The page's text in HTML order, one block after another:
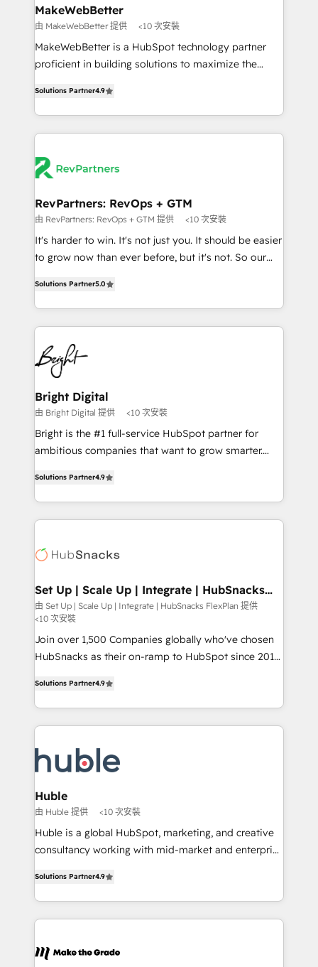
your time zone. What we do ➤ Onboarding: Live in
weeks, with workflows built around your business,
not a template. ➤ Migration: Move from any legacy
CRM. Zero downtime, full data integrity. ➤
revenue process. Sales, marketing, and service wired
together. ➤ AI and Integrations: Layer Breeze AI,
rollouts, adoption coaching. Buying HubSpot,
switching to it, or reviving a stale portal? We are
MakeWebBetter
由 MakeWebBetter 提供 <10 次安裝
MakeWebBetter is a HubSpot technology partner
proficient in building solutions to maximize the
growing tech-enabler & facilitator, MakeWebBetter,
hands you the blend of HubSpot expertise &
eminent solutions & integrations. Trust us to
Elite Partners with 10+ years of HubSpot experience
Premier Partner 2023 🌟5 HubSpot Accreditations 🌟
Won HubSpot Theme Challenge 2021 🌟INBOUND’19
HubSpot Rising Star Why us? Harnessing the full
potential of the powerful HubSpot CRM. ✔️A team of
HubSpot experience ✔️Flexible pricing models —
Hourly-fee (assigned one Dedicated HubSpot
requirement). ✔️Helped over 25,000+ customers so
far with our HubSpot solutions. ✔️Bespoke apps &
Solutions Partner4.9
RevPartners: RevOps + GTM
由 RevPartners: RevOps + GTM 提供 <10 次安裝
It's harder to win. It's not just you. It should be easier
to grow now than ever before, but it's not. So our
revenue number. We do that by bridging the gap
where agencies fail: combining GTM strategy with
technical execution to solve the right problem at the
right time, with the right solution. We don’t just
implement your CRM. We engineer revenue
outcomes for the GTM owner on HubSpot. We Build
Different Because We're Built Different: - Secure:
Soc2 compliant 🛡️ - Onboarding: Implementations
starting from $1,5k - Clay: Elite Studio Solutions
Partner 🤝 - Global: 75+ RPers across five continents
Elite HubSpot Partner 🪴 - CRM: More Sales Hub
implementations than any other Partner 💻 -
agency for a GTM engineer’s job. The choice is
Solutions Partner5.0
Bright Digital
由 Bright Digital 提供 <10 次安裝
Bright is the #1 full-service HubSpot partner for
ambitious companies that want to grow smarter.
developing a new website to lead generation and
digital marketing; we do it all (and with great
results)! In short, our services include: - HubSpot
HubSpot development: websites, custom modules,
marketing, advertising, campaigns, content and
design We connect people, data and technology to
improve customer experiences. With our bright
people, exciting ideas and can-do mentality, we
ensure revenue growth on a daily basis. So tell us
team of 100+ experts is ready for you! Driving digital
growth | www.brightdigital.com
Solutions Partner4.9
Set Up | Scale Up | Integrate | HubSnacks
FlexPlan
由 Set Up | Scale Up | Integrate | HubSnacks FlexPlan 提供
<10 次安裝
Join over 1,500 Companies globally who've chosen
HubSnacks as their on-ramp to HubSpot since 2014
1️⃣ Set Up | Onboarding New or Check-fixing existing
HubSpot portals 2️⃣ Scale Up | 100% HubSpot Task
Execution... Global 24/7 ... All Experts 3️⃣ Integrate |
Slash months from your API Integration project... ⬅️
Click "Contact Business" ⬅️ to access 150+ Kickstart
Integration templates that put HubSpot in the center
of your tech stack, syncing... 🛍️ Shopify or
WooCommerce 💲 Stripe or Paypal 💰 Sage or
Netsuite 🤖 Google or Microsoft ✍️ DocuSign or
the rare Advanced "Custom Integrations"
Accreditation, securely sync data across... 🔄 any
new HubSpot portal with Advanced Website and
CRM Migrations using our in-house "HubScrub" Tool.
Solutions Partner4.9
Huble
由 Huble 提供 <10 次安裝
Huble is a global HubSpot, marketing, and creative
consultancy working with mid-market and enterprise
the strategy, processes, and teams that turn
HubSpot into a genuine growth engine. Named
HubSpot's Global Partner of the Year in 2024,
worldwide, and with over 15 years in the ecosystem,
Solutions Partner4.9